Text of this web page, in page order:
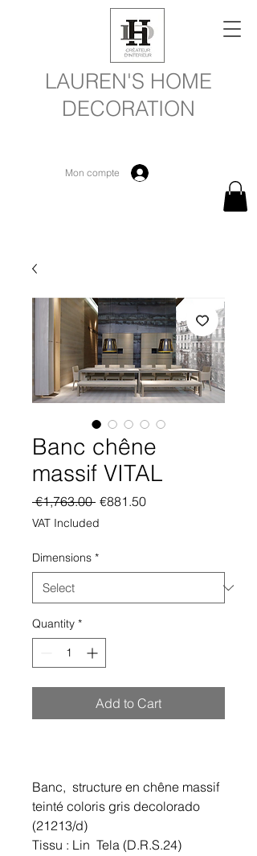
LAUREN'S HOME
DECORATION
Mon compte
Banc chêne
massif VITAL
€1,763.00 Regular
Price
€881.50Sale
VAT Included
Dimensions *
Quantity *
Add to Cart
Banc, structure en chêne massif
teinté coloris gris decolorado
(21213/d)
Tissu : Lin Tela (D.R.S.24)